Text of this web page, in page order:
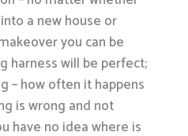
a new house or
you can be
harness will be perfect;
– how often it happens
is wrong and not
have no idea where is